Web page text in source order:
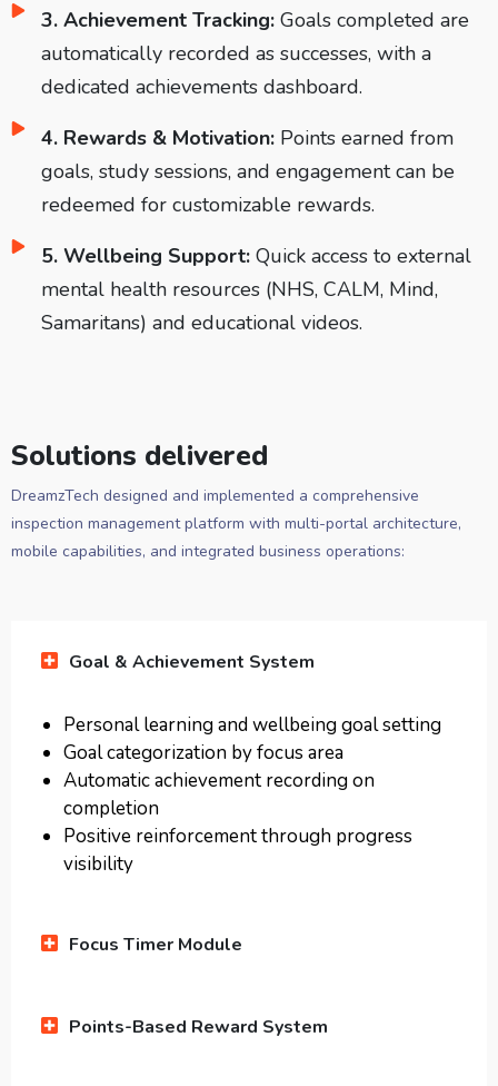
3. Achievement Tracking: Goals completed are
automatically recorded as successes, with a
dedicated achievements dashboard.
4. Rewards & Motivation: Points earned from
goals, study sessions, and engagement can be
redeemed for customizable rewards.
5. Wellbeing Support: Quick access to external
mental health resources (NHS, CALM, Mind,
Samaritans) and educational videos.
Solutions delivered
DreamzTech designed and implemented a comprehensive
inspection management platform with multi-portal architecture,
mobile capabilities, and integrated business operations:
Goal & Achievement System
Personal learning and wellbeing goal setting
Goal categorization by focus area
Automatic achievement recording on
completion
Positive reinforcement through progress
visibility
Focus Timer Module
Points-Based Reward System